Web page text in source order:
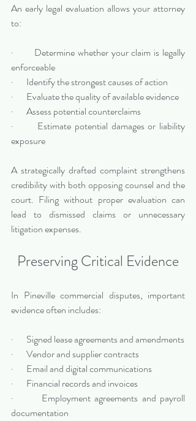
An early legal evaluation allows your attorney
to:
·       Determine whether your claim is legally
enforceable
·       Identify the strongest causes of action
·       Evaluate the quality of available evidence
·       Assess potential counterclaims
·       Estimate potential damages or liability
exposure
A strategically drafted complaint strengthens
credibility with both opposing counsel and the
court. Filing without proper evaluation can
lead to dismissed claims or unnecessary
litigation expenses.
Preserving Critical Evidence
In Pineville commercial disputes, important
evidence often includes:
·       Signed lease agreements and amendments
·       Vendor and supplier contracts
·       Email and digital communications
·       Financial records and invoices
·       Employment agreements and payroll
documentation